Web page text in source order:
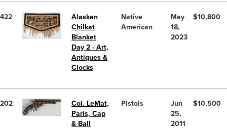
422
Alaskan
Chilkat
Blanket
Day 2 - Art,
Antiques &
Clocks
Native
American
May
18,
2023
$10,800
202
Col. LeMat,
Paris, Cap
& Ball
Pistols
Jun
25,
2011
$10,500